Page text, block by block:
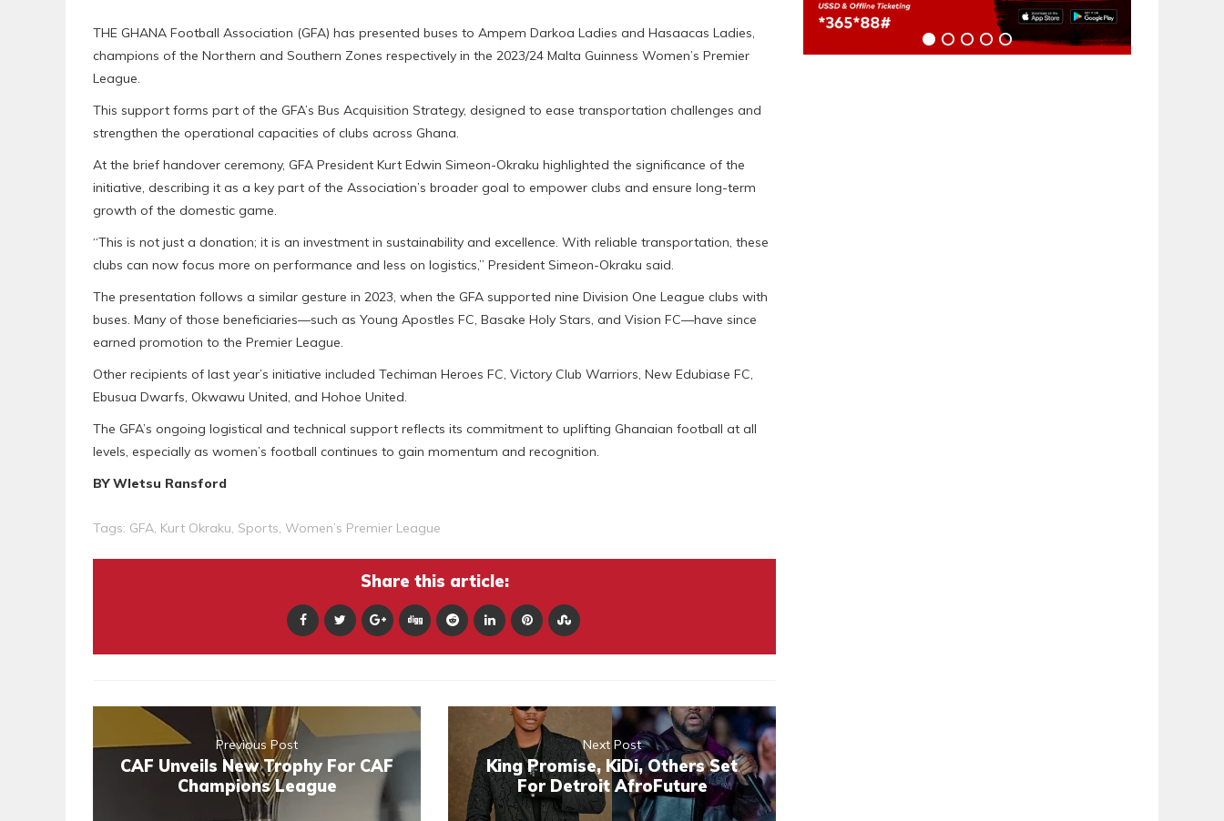
THE GHANA Football Association (GFA) has presented buses to Ampem Darkoa Ladies and Hasaacas Ladies,
champions of the Northern and Southern Zones respectively in the 2023/24 Malta Guinness Women’s Premier
League.
This support forms part of the GFA’s Bus Acquisition Strategy, designed to ease transportation challenges and
strengthen the operational capacities of clubs across Ghana.
At the brief handover ceremony, GFA President Kurt Edwin Simeon-Okraku highlighted the significance of the
initiative, describing it as a key part of the Association’s broader goal to empower clubs and ensure long-term
growth of the domestic game.
“This is not just a donation; it is an investment in sustainability and excellence. With reliable transportation, these
clubs can now focus more on performance and less on logistics,” President Simeon-Okraku said.
The presentation follows a similar gesture in 2023, when the GFA supported nine Division One League clubs with
buses. Many of those beneficiaries—such as Young Apostles FC, Basake Holy Stars, and Vision FC—have since
earned promotion to the Premier League.
Other recipients of last year’s initiative included Techiman Heroes FC, Victory Club Warriors, New Edubiase FC,
Ebusua Dwarfs, Okwawu United, and Hohoe United.
The GFA’s ongoing logistical and technical support reflects its commitment to uplifting Ghanaian football at all
levels, especially as women’s football continues to gain momentum and recognition.
BY Wletsu Ransford
Tags: GFA, Kurt Okraku, Sports, Women’s Premier League
Share this article:
Previous Post
CAF Unveils New Trophy For CAF
Champions League
Next Post
King Promise, KiDi, Others Set
For Detroit AfroFuture